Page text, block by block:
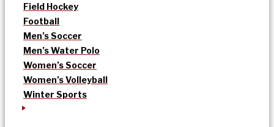
Field Hockey
Football
Men’s Soccer
Men’s Water Polo
Women’s Soccer
Women’s Volleyball
Winter Sports